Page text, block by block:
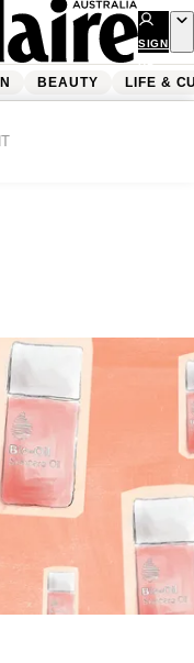
SIGN
UP
BEAUTY LIFE &
Body Oil